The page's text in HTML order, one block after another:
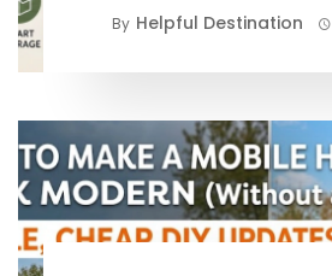
By Helpful Destination